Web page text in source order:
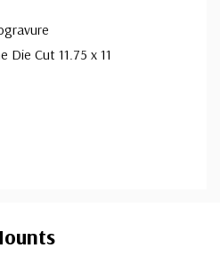
Die Cut 11.75 x 11